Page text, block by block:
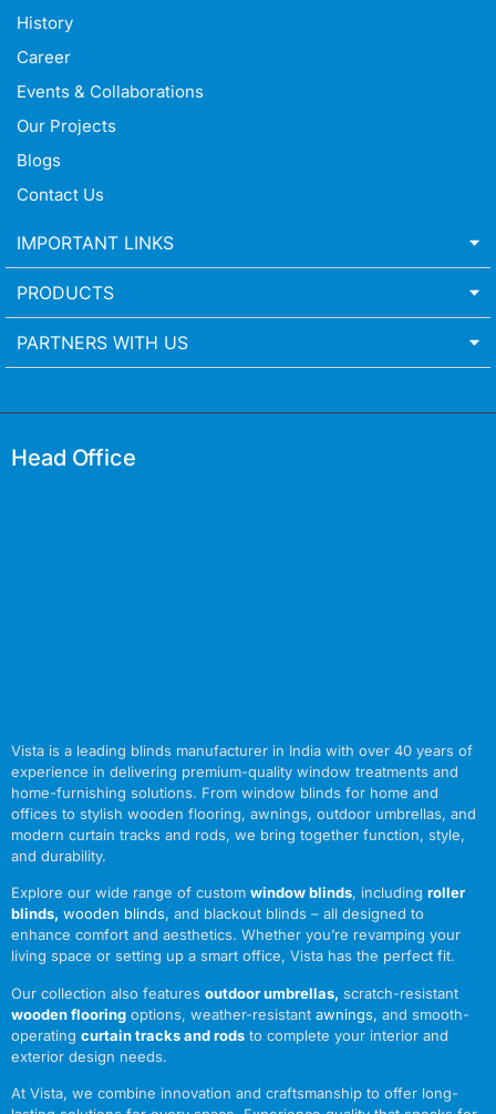
History
Career
Events & Collaborations
Our Projects
Blogs
Contact Us
IMPORTANT LINKS
PRODUCTS
PARTNERS WITH US
Head Office
Vista is a leading blinds manufacturer in India with over 40 years of
experience in delivering premium-quality window treatments and
home-furnishing solutions. From window blinds for home and
offices to stylish wooden flooring, awnings, outdoor umbrellas, and
modern curtain tracks and rods, we bring together function, style,
and durability.
Explore our wide range of custom window blinds, including roller
blinds, wooden blinds, and blackout blinds – all designed to
enhance comfort and aesthetics. Whether you’re revamping your
living space or setting up a smart office, Vista has the perfect fit.
Our collection also features outdoor umbrellas, scratch-resistant
wooden flooring options, weather-resistant awnings, and smooth-
operating curtain tracks and rods to complete your interior and
exterior design needs.
At Vista, we combine innovation and craftsmanship to offer long-